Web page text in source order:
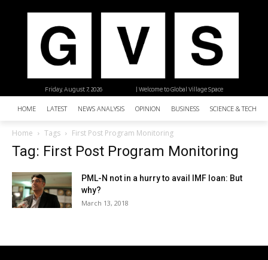
| Welcome to Global Village Space
Friday, August 7, 2026
HOME LATEST NEWS ANALYSIS OPINION BUSINESS SCIENCE &
Home Tags First Post Program Monitoring
Tag: First Post Program Monitoring
PML-N not in a hurry to avail IMF loan: But
why?
March 13, 2018